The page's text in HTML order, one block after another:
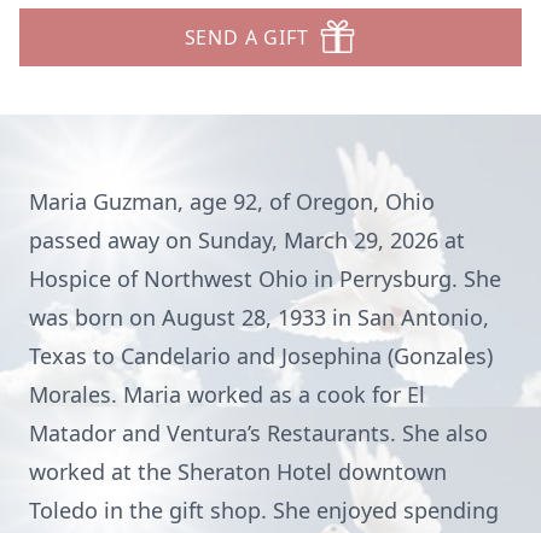
SEND A GIFT
Maria Guzman, age 92, of Oregon, Ohio
passed away on Sunday, March 29, 2026 at
Hospice of Northwest Ohio in Perrysburg. She
was born on August 28, 1933 in San Antonio,
Texas to Candelario and Josephina (Gonzales)
Morales. Maria worked as a cook for El
Matador and Ventura’s Restaurants. She also
worked at the Sheraton Hotel downtown
Toledo in the gift shop. She enjoyed spending